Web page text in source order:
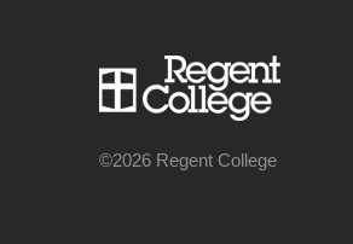
©2026 Regent College